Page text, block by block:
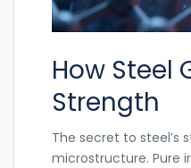
How Steel
Strength
The secret to steel’s
microstructure. Pure